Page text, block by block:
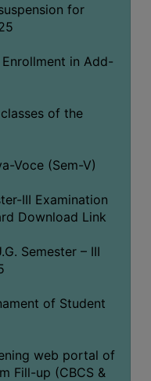
for
in Add-
of the
Voce (Sem-V)
III Examination
Download Link
Semester – III
of Student
web portal of
Fill-up (CBCS &